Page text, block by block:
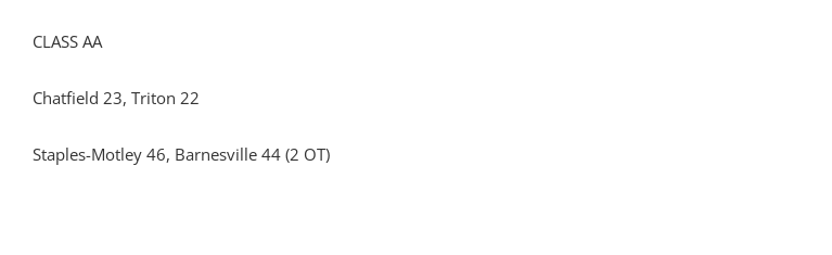
CLASS AA
Chatfield 23, Triton 22
Staples-Motley 46, Barnesville 44 (2 OT)